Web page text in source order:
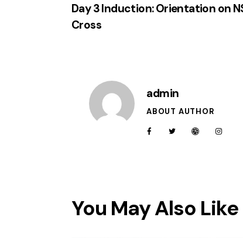
Day 3 Induction: Orientation on
Cross
admin
ABOUT AUTHOR
You May Also Like